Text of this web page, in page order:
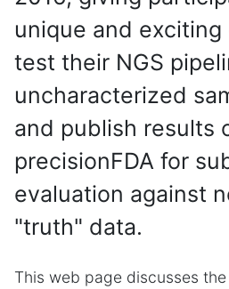
unique and
test their NGS
uncharacterized
and publish results
precisionFDA for
evaluation against
"truth" data.
This web page discusses